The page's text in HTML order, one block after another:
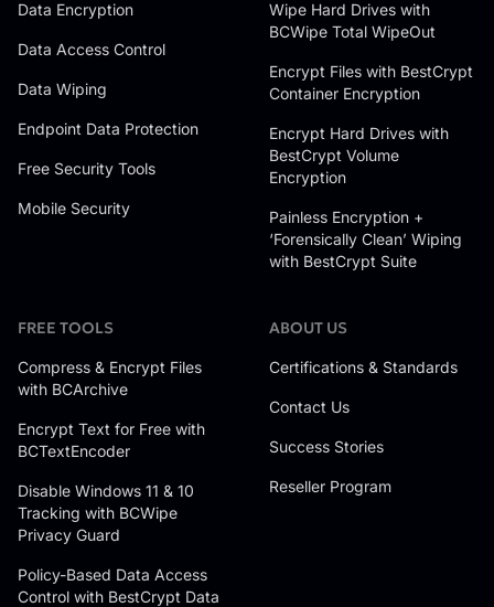
Data Encryption
Data Access Control
Data Wiping
Endpoint Data Protection
Free Security Tools
Mobile Security
Wipe Hard Drives with
BCWipe Total WipeOut
Encrypt Files with BestCrypt
Container Encryption
Encrypt Hard Drives with
BestCrypt Volume
Encryption
Painless Encryption +
‘Forensically Clean’ Wiping
with BestCrypt Suite
FREE TOOLS
Compress & Encrypt Files
with BCArchive
Encrypt Text for Free with
BCTextEncoder
Disable Windows 11 & 10
Tracking with BCWipe
Privacy Guard
Policy-Based Data Access
Control with BestCrypt Data
ABOUT US
Certifications & Standards
Contact Us
Success Stories
Reseller Program